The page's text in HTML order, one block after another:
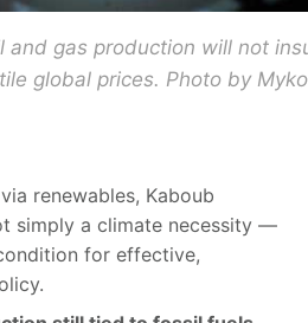
and gas production will not
global prices. Photo by
renewables, Kaboub
simply a climate necessity —
for effective,